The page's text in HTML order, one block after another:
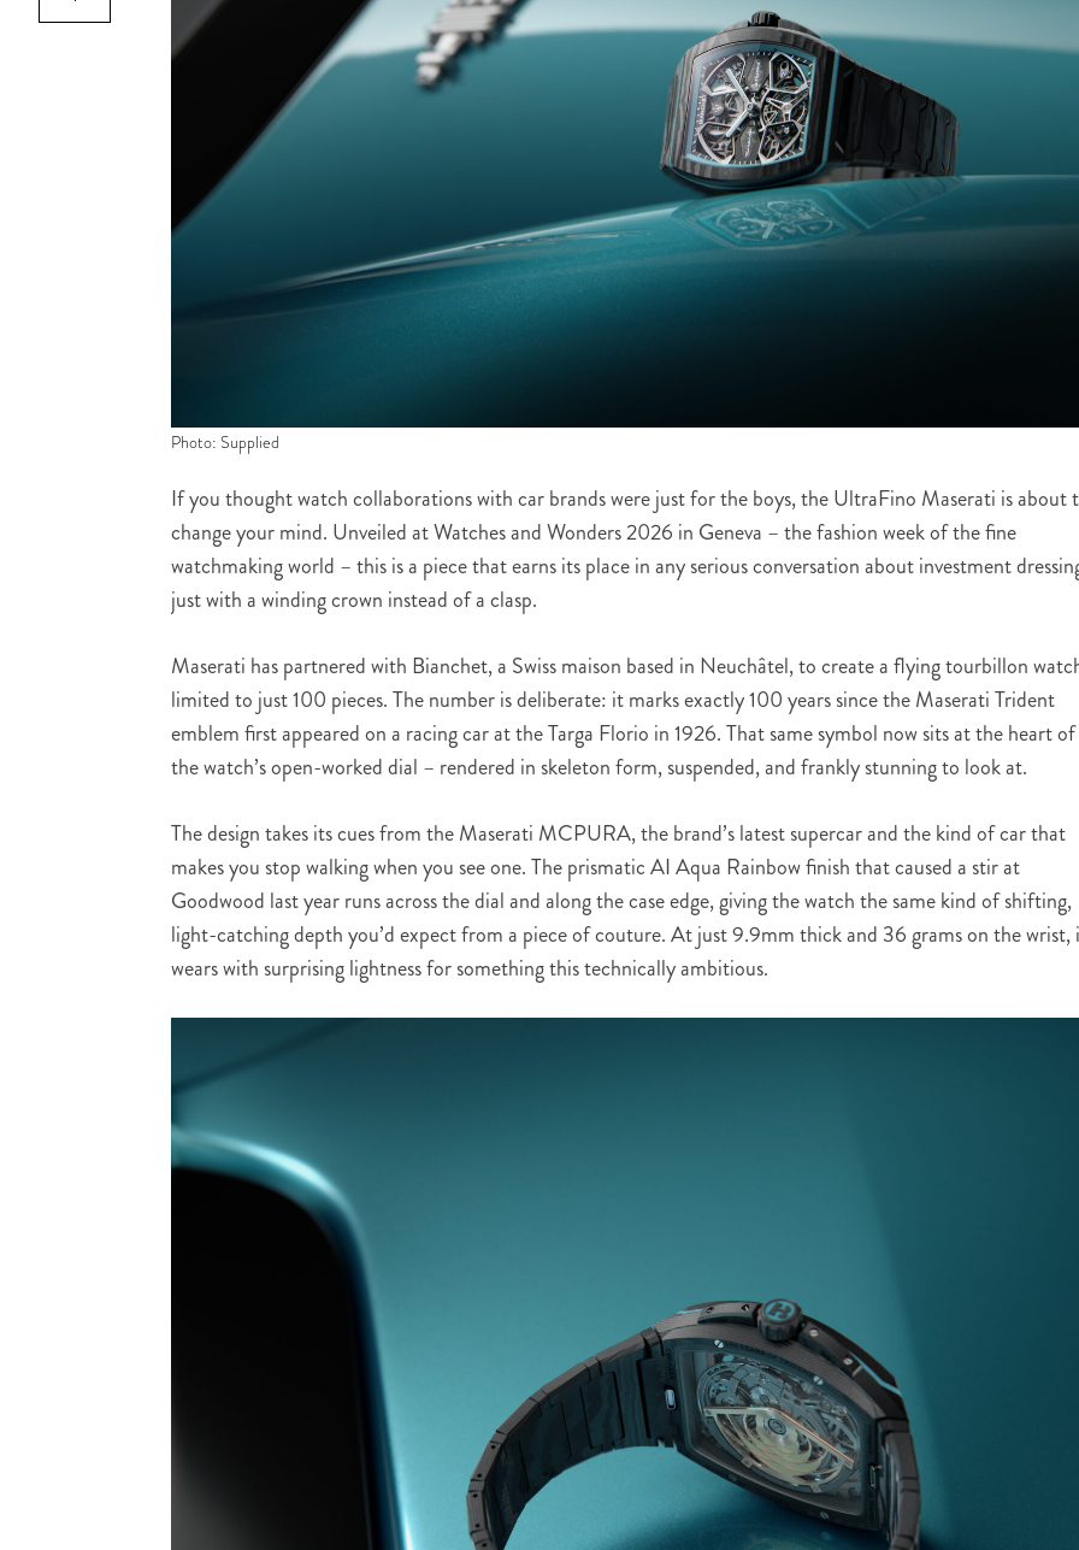
Photo: Supplied
If you thought watch collaborations with car brands were just for the boys, the UltraFino Maserati is about
change your mind. Unveiled at Watches and Wonders 2026 in Geneva – the fashion week of the fine
watchmaking world – this is a piece that earns its place in any serious conversation about investment
just with a winding crown instead of a clasp.
Maserati has partnered with Bianchet, a Swiss maison based in Neuchâtel, to create a flying tourbillon
limited to just 100 pieces. The number is deliberate: it marks exactly 100 years since the Maserati Trident
emblem first appeared on a racing car at the Targa Florio in 1926. That same symbol now sits at the heart of
the watch’s open-worked dial – rendered in skeleton form, suspended, and frankly stunning to look at.
The design takes its cues from the Maserati MCPURA, the brand’s latest supercar and the kind of car that
makes you stop walking when you see one. The prismatic AI Aqua Rainbow finish that caused a stir at
Goodwood last year runs across the dial and along the case edge, giving the watch the same kind of shifting,
light-catching depth you’d expect from a piece of couture. At just 9.9mm thick and 36 grams on the wrist,
wears with surprising lightness for something this technically ambitious.